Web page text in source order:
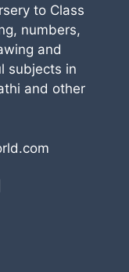
to Class
numbers,
and
subjects in
and other